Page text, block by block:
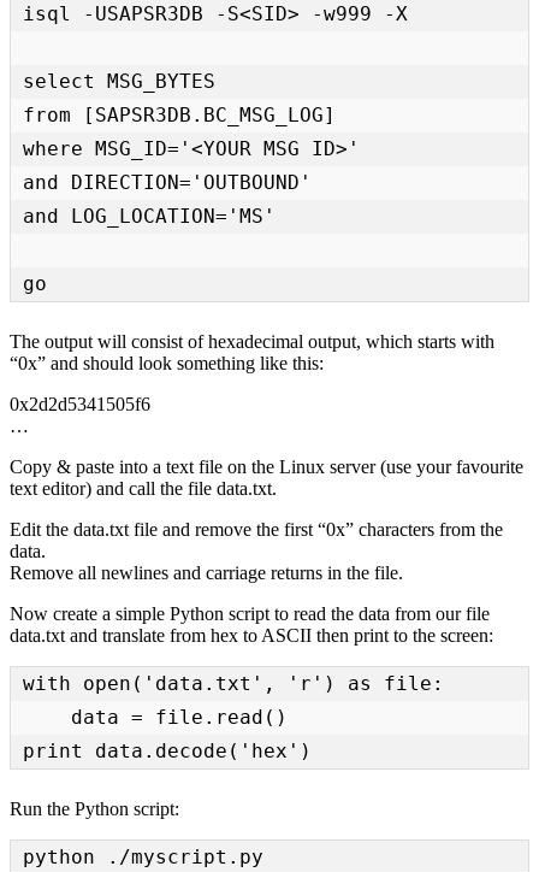
isql -USAPSR3DB -S<SID> -w999 -X
select MSG_BYTES
from [SAPSR3DB.BC_MSG_LOG]
where MSG_ID='<YOUR MSG ID>'
and DIRECTION='OUTBOUND'
and LOG_LOCATION='MS'
go
The output will consist of hexadecimal output, which starts with
“0x” and should look something like this:
0x2d2d5341505f6
…
Copy & paste into a text file on the Linux server (use your favourite
text editor) and call the file data.txt.
Edit the data.txt file and remove the first “0x” characters from the
data.
Remove all newlines and carriage returns in the file.
Now create a simple Python script to read the data from our file
data.txt and translate from hex to ASCII then print to the screen:
with open('data.txt', 'r') as file:
print data.decode('hex')
Run the Python script:
python ./myscript.py